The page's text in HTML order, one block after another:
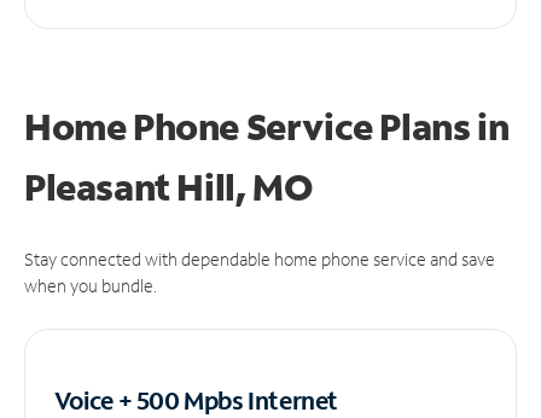
Home Phone Service Plansin
Pleasant Hill, MO
Stay connected with dependable home phone service and save
when you bundle.
Voice + 500 MpbsInternet